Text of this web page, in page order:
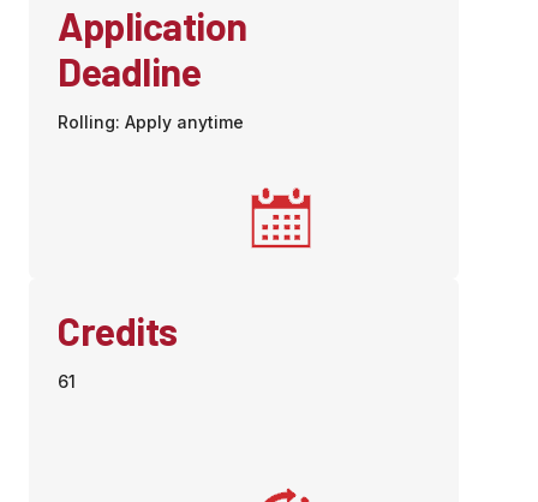
Application
Deadline
Rolling: Apply anytime
Credits
61